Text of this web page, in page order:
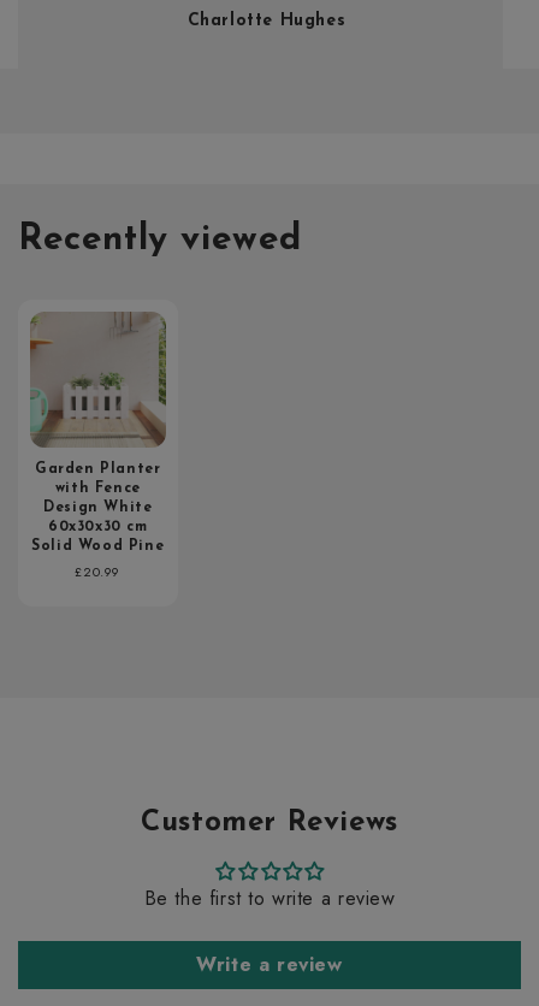
Charlotte Hughes
Recently viewed
Garden Planter
with Fence
Design White
60x30x30 cm
Solid Wood Pine
Regular
£20.99
Customer Reviews
Be the first to write a review
Write a review